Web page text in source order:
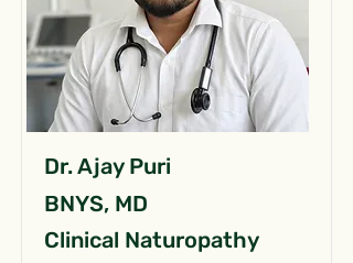
Dr. Ajay Puri
BNYS, MD
Clinical Naturopathy